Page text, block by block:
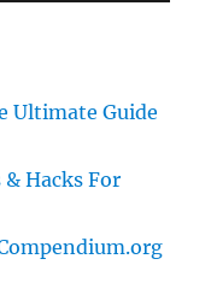
Ultimate Guide
& Hacks For